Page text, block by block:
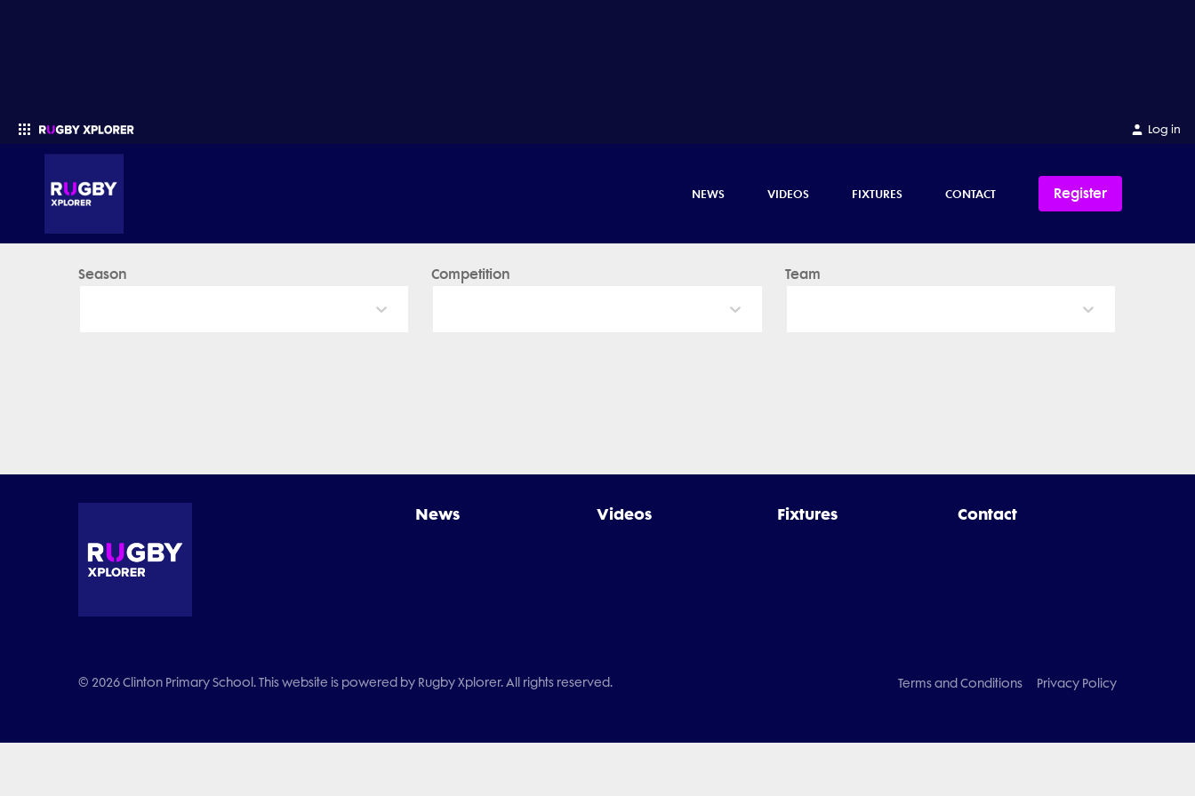
Log in
NEWS VIDEOS FIXTURES CONTACT Register
Season Competition Team
News Videos Fixtures Contact
Terms and Conditions Privacy Policy
© 2026 Clinton Primary School. This website is powered by Rugby Xplorer. All rights reserved.